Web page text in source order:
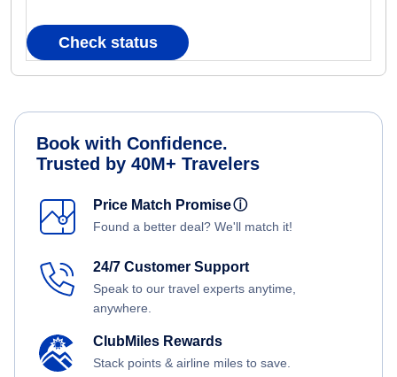
Check status
Book with Confidence.
Trusted by 40M+ Travelers
Price Match Promiseⓘ
Found a better deal? We'll match it!
24/7 Customer Support
Speak to our travel experts anytime,
anywhere.
ClubMiles Rewards
Stack points & airline miles to save.